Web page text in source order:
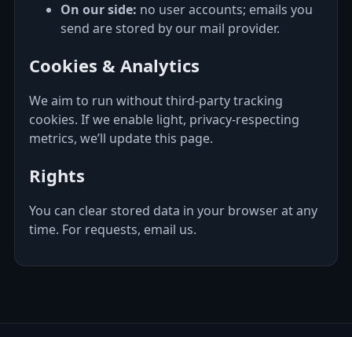
On our side: no user accounts; emails you
send are stored by our mail provider.
Cookies & Analytics
We aim to run without third‑party tracking
cookies. If we enable light, privacy‑respecting
metrics, we’ll update this page.
Rights
You can clear stored data in your browser at any
time. For requests, email us.